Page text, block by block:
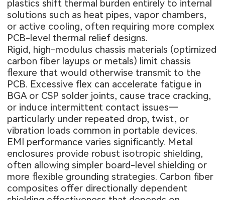
plastics shift thermal burden entirely to internal
solutions such as heat pipes, vapor chambers,
or active cooling, often requiring more complex
PCB-level thermal relief designs.
Rigid, high-modulus chassis materials (optimized
carbon fiber layups or metals) limit chassis
flexure that would otherwise transmit to the
PCB. Excessive flex can accelerate fatigue in
BGA or CSP solder joints, cause trace cracking,
or induce intermittent contact issues—
particularly under repeated drop, twist, or
vibration loads common in portable devices.
EMI performance varies significantly. Metal
enclosures provide robust isotropic shielding,
often allowing simpler board-level shielding or
more flexible grounding strategies. Carbon fiber
composites offer directionally dependent